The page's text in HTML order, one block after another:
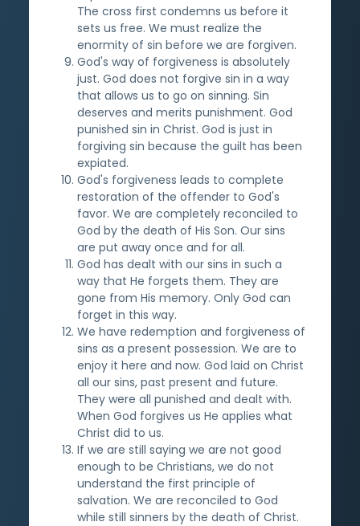
The cross first condemns us before it
sets us free. We must realize the
enormity of sin before we are forgiven.
God's way of forgiveness is absolutely
just. God does not forgive sin in a way
that allows us to go on sinning. Sin
deserves and merits punishment. God
punished sin in Christ. God is just in
forgiving sin because the guilt has been
expiated.
God's forgiveness leads to complete
restoration of the offender to God's
favor. We are completely reconciled to
God by the death of His Son. Our sins
are put away once and for all.
God has dealt with our sins in such a
way that He forgets them. They are
gone from His memory. Only God can
forget in this way.
We have redemption and forgiveness of
sins as a present possession. We are to
enjoy it here and now. God laid on Christ
all our sins, past present and future.
They were all punished and dealt with.
When God forgives us He applies what
Christ did to us.
If we are still saying we are not good
enough to be Christians, we do not
understand the first principle of
salvation. We are reconciled to God
while still sinners by the death of Christ.